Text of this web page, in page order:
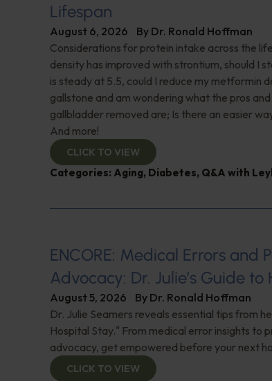
Lifespan
August 6, 2026 By Dr. Ronald Hoffman
Considerations for protein intake across the
density has improved with strontium, should I
is steady at 5.5, could I reduce my metformin
gallstone and am wondering what the pros
gallbladder removed are; Is there an easier
And more!
CLICK TO VIEW
Categories: Aging, Diabetes, Q&A with
ENCORE: Medical Errors and
Advocacy: Dr. Julie’s Guide
August 5, 2026 By Dr. Ronald Hoffman
Dr. Julie Seamers reveals essential tips from
Hospital Stay." From medical error insights to
advocacy, get empowered before your next
CLICK TO VIEW